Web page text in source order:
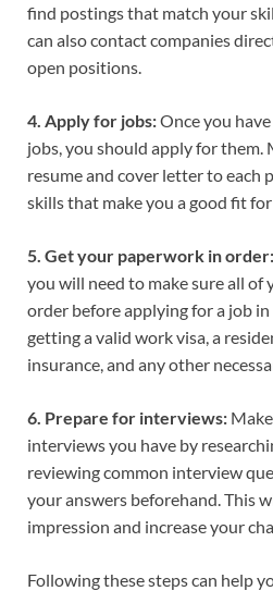
find postings that match your
can also contact companies
open positions.
4. Apply for jobs:Once you
jobs, you should apply for
resume and cover letter to each
skills that make you a good fit
5. Get your paperwork in order:
you will need to make sure all of
order before applying for a job
getting a valid work visa, a
insurance, and any other
6. Prepare for interviews:
interviews you have by
reviewing common interview
your answers beforehand. This
impression and increase your
Following these steps can help